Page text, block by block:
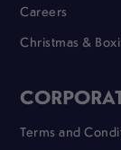
Careers
Christmas &
Terms and